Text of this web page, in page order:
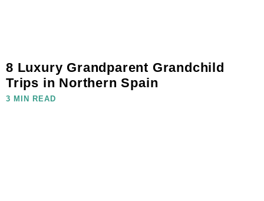
8 Luxury Grandparent Grandchild
Trips in Northern Spain
3 MIN READ